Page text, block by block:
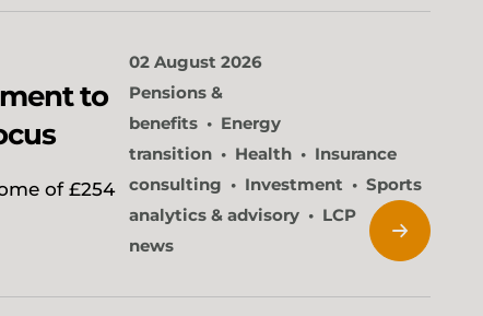
to
of £254
02 August 2026
Pensions &
benefits
Energy
transition
Health
Insurance
consulting
Investment
Sports
analytics & advisory
LCP
news